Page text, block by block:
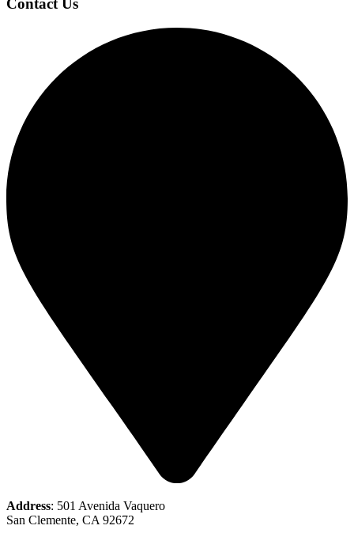
Contact Us
Address: 501 Avenida Vaquero
San Clemente, CA 92672